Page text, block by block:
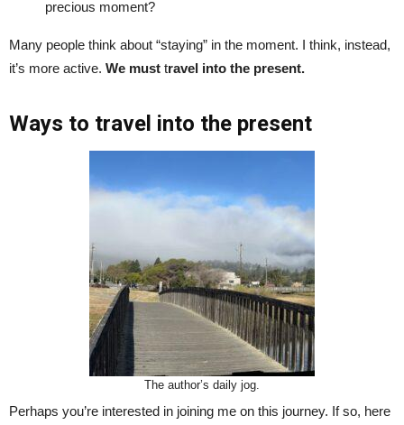
precious moment?
Many people think about “staying” in the moment. I think, instead,
it’s more active. We must travel into the present.
Ways to travel into the present
The author’s daily jog.
Perhaps you’re interested in joining me on this journey. If so, here